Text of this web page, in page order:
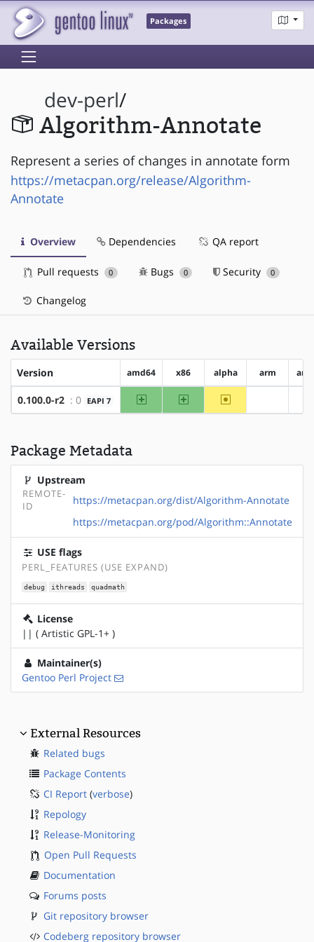
Packages
dev-perl/
Algorithm-Annotate
Represent a series of changes in annotate form
https://metacpan.org/release/Algorithm-
Annotate
Overview Dependencies QA report
Pull requests 0 Bugs 0 Security 0
Changelog
Available Versions
Version amd64 x86 alpha arm
0.100.0-r2 : 0 EAPI 7 amd64 x86 ~alpha
Package Metadata
Upstream
REMOTE-
ID
https://metacpan.org/dist/Algorithm-Annotate
https://metacpan.org/pod/Algorithm::Annotate
USE flags
PERL_FEATURES (USE EXPAND)
debug ithreads quadmath
License
|| ( Artistic GPL-1+ )
Maintainer(s)
Gentoo Perl Project
External Resources
Related bugs
Package Contents
CI Report (verbose)
Repology
Release-Monitoring
Open Pull Requests
Documentation
Forums posts
Git repository browser
Codeberg repository browser